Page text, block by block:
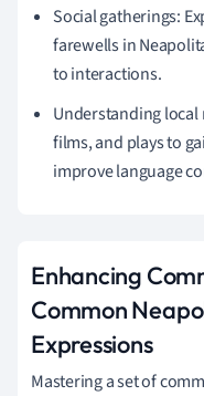
Social gatherings:
farewells in
to interactions.
Understanding local
films, and plays to
improve language
Enhancing
Common
Expressions
Mastering a set of